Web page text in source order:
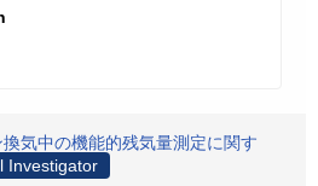
気中の機能的残気量測定に関す
Investigator